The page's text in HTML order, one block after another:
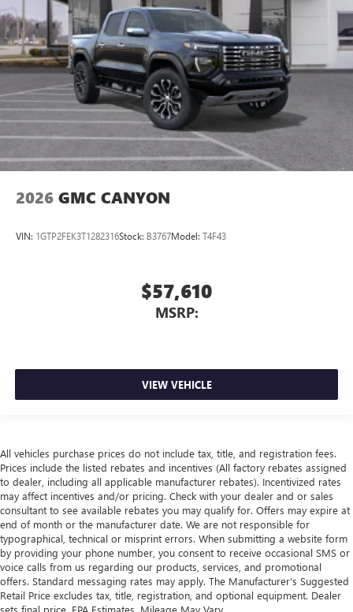
2026 GMC CANYON
VIN: 1GTP2FEK3T1282316Stock: B3767Model: T4F43
$57,610
MSRP:
VIEW VEHICLE
All vehicles purchase prices do not include tax, title, and registration fees.
Prices include the listed rebates and incentives (All factory rebates assigned
to dealer, including all applicable manufacturer rebates). Incentivized rates
may affect incentives and/or pricing. Check with your dealer and or sales
consultant to see available rebates you may qualify for. Offers may expire at
end of month or the manufacturer date. We are not responsible for
typographical, technical or misprint errors. When submitting a website form
by providing your phone number, you consent to receive occasional SMS or
voice calls from us regarding our products, services, and promotional
offers. Standard messaging rates may apply. The Manufacturer's Suggested
Retail Price excludes tax, title, registration, and optional equipment. Dealer
sets final price. EPA Estimates. Mileage May Vary.